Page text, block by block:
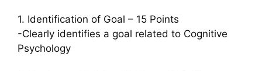
1. Identification of Goal – 15 Points
-Clearly identifies a goal related to Cognitive
Psychology